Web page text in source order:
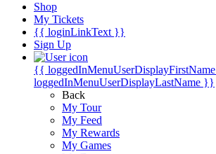
Shop
My Tickets
{{ loginLinkText }}
Sign Up
{{
loggedInMenuUserDisplayLastName }}
Back
My Tour
My Feed
My Rewards
My Games